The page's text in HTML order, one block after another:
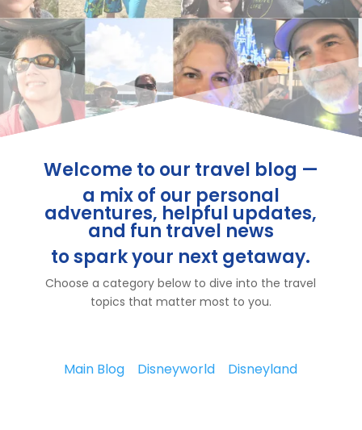
Welcome to our travel blog —
a mix of our personal
adventures, helpful updates,
and fun travel news
to spark your next getaway.
Choose a category below to dive into the travel
topics that matter most to you.
Main Blog Disneyworld Disneyland